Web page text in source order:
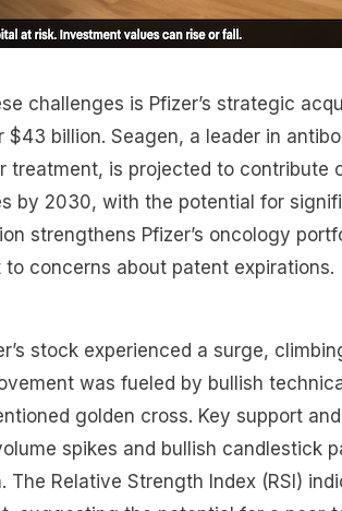
challenges is Pfizer’s strategic
$43 billion. Seagen, a leader in
treatment, is projected to contribute
by 2030, with the potential for
strengthens Pfizer’s oncology
concerns about patent expirations.
stock experienced a surge,
was fueled by bullish
golden cross. Key support
spikes and bullish candlestick
The Relative Strength Index (RSI)